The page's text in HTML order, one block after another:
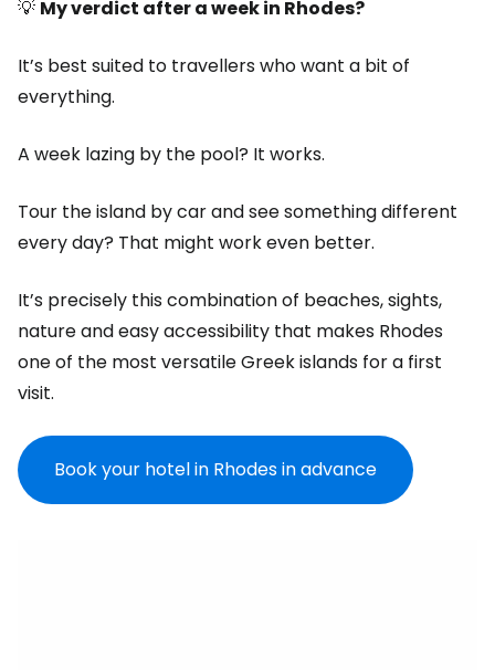
💡 My verdict after a week in Rhodes?
It’s best suited to travellers who want a bit of
everything.
A week lazing by the pool? It works.
Tour the island by car and see something different
every day? That might work even better.
It’s precisely this combination of beaches, sights,
nature and easy accessibility that makes Rhodes
one of the most versatile Greek islands for a first
visit.
Book your hotel in Rhodes in advance